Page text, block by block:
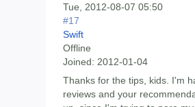
Tue, 2012-08-07 05:50
#17
Swift
Offline
Joined: 2012-01-04
Thanks for the tips, kids. I'm
reviews and your